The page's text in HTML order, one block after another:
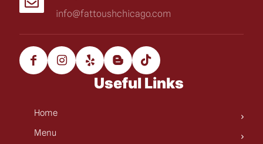
info@fattoushchicago.com
Useful Links
Home
Menu